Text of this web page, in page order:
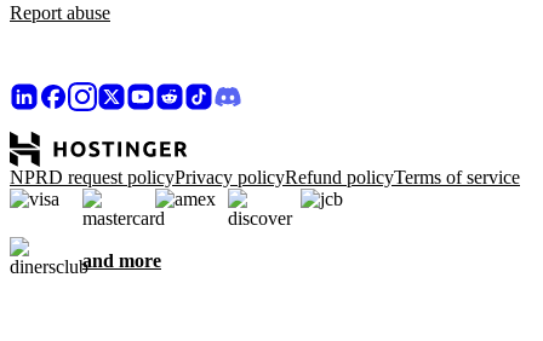
Report abuse
NPRD request policyPrivacy policyRefund policyTerms of service
and more